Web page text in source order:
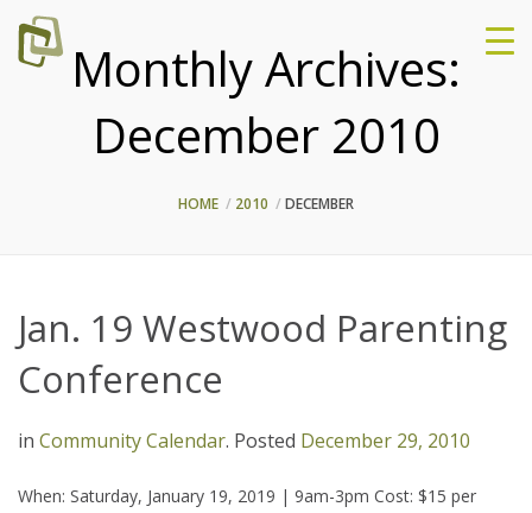
Monthly Archives:
December 2010
HOME 2010 DECEMBER
Jan. 19 Westwood Parenting
Conference
in Community Calendar. Posted December 29, 2010
When: Saturday, January 19, 2019 | 9am-3pm Cost: $15 per